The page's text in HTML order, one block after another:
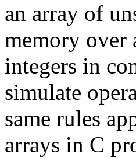
an array of
memory over
integers in
simulate
same rules
arrays in C